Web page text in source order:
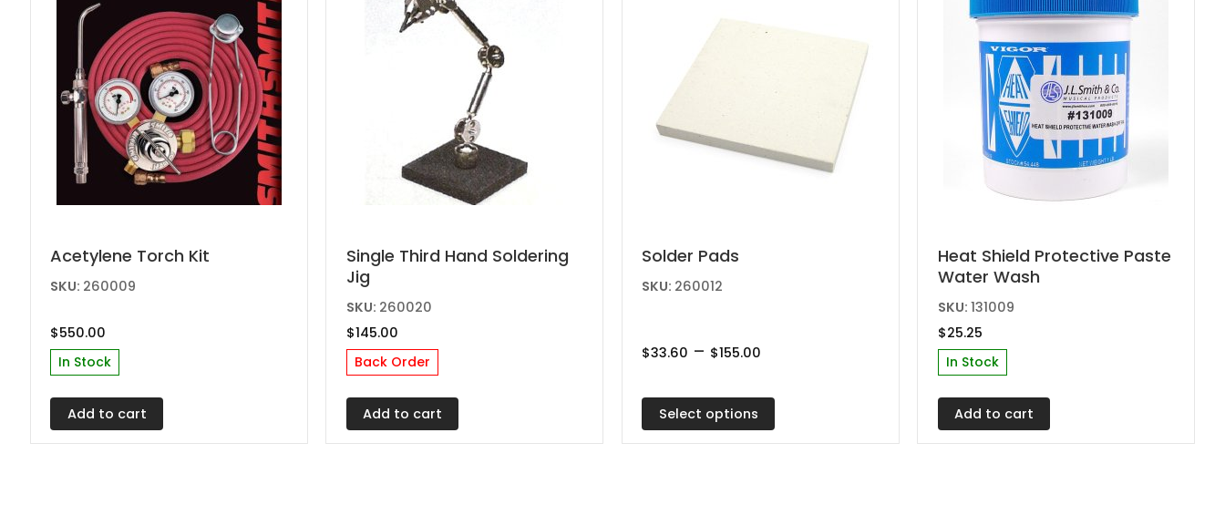
Acetylene Torch Kit
SKU: 260009
$550.00
In Stock
Add to cart
Single Third Hand Soldering
Jig
SKU: 260020
$145.00
Back Order
Add to cart
Solder Pads
SKU: 260012
$33.60 – $155.00
through
Select options
This
product
variants.
options
may
Heat Shield Protective Paste
Water Wash
SKU: 131009
$25.25
In Stock
Add to cart